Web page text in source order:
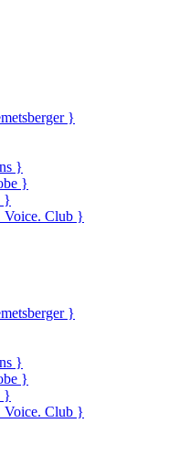
}
}
}
}
Club }
}
}
}
}
Club }